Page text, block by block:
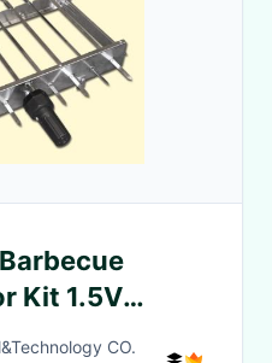
Kit 1.5V
BBQ Grill
CO.